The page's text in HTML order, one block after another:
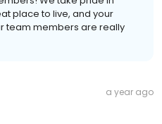
place to live, and your
team members are really
a year ago